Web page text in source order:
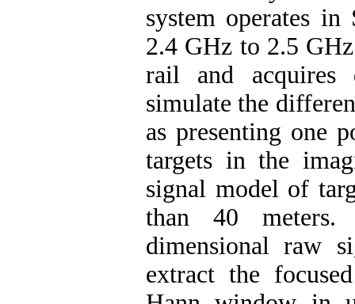
system operates
2.4 GHz to 2.5
rail and acquires
simulate the
as presenting one
targets in the
signal model of
than 40 meters.
dimensional raw
extract the